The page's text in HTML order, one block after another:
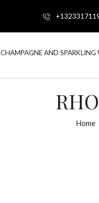
CHAMPAGNE AND SPARKLING
Home